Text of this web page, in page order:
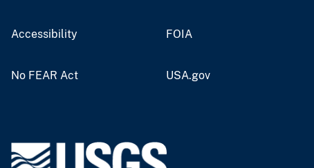
Accessibility FOIA
No FEAR Act USA.gov